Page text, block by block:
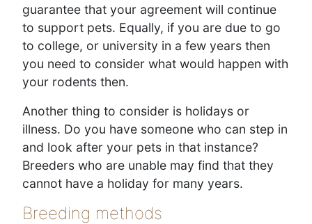
guarantee that your agreement will continue
to support pets. Equally, if you are due to go
to college, or university in a few years then
you need to consider what would happen with
your rodents then.
Another thing to consider is holidays or
illness. Do you have someone who can step in
and look after your pets in that instance?
Breeders who are unable may find that they
cannot have a holiday for many years.
Breeding methods